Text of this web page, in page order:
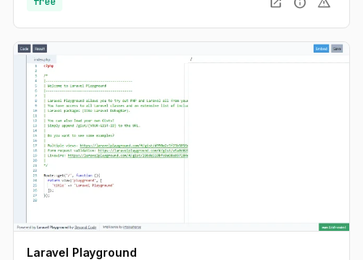
different ISPs or test network connectivity in different parts
of your house. The measurements run on the Cloudflare
network, which spans data centers in over 300+ cities
worldwide. This ensures you are testing against a server
that is close to you, which means you are measuring only
the speed of your ISP, with minimal networks in between
that may impact your score.
Laravel Playground